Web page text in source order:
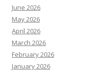
June 2026
May 2026
April 2026
March 2026
February 2026
January 2026